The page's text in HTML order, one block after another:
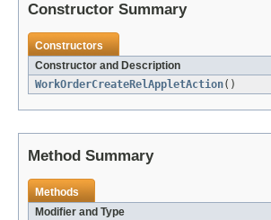
Constructor Summary
Constructors
Constructor and Description
WorkOrderCreateRelAppletAction()
Method Summary
Methods
Modifier and Type